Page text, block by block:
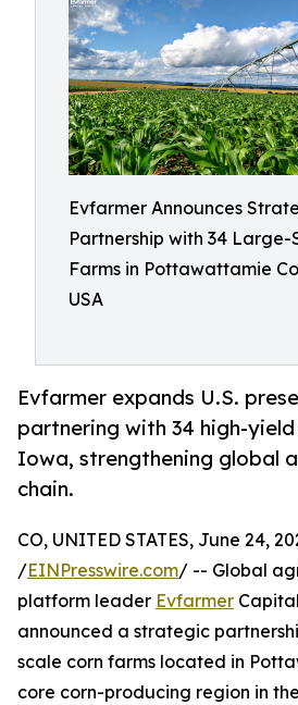
Evfarmer Announces
Partnership with 34 Large-
Farms in Pottawattamie
USA
Evfarmer expands U.S.
partnering with 34 high-
Iowa, strengthening global
chain.
CO, UNITED STATES, June 24,
/EINPresswire.com/ -- Global
platform leader Evfarmer
announced a strategic
scale corn farms located in
core corn-producing region in